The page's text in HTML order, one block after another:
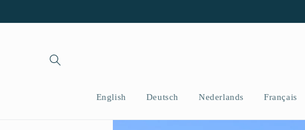
English Deutsch Nederlands Français